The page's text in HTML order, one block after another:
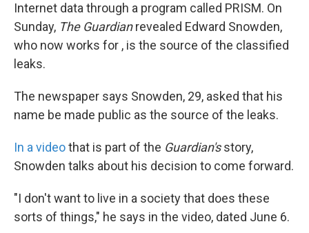
Internet data through a program called PRISM. On
Sunday, The Guardianrevealed Edward Snowden,
who now works for , is the source of the classified
leaks.
The newspaper says Snowden, 29, asked that his
name be made public as the source of the leaks.
In a videothat is part of the Guardian'sstory,
Snowden talks about his decision to come forward.
"I don't want to live in a society that does these
sorts of things," he says in the video, dated June 6.